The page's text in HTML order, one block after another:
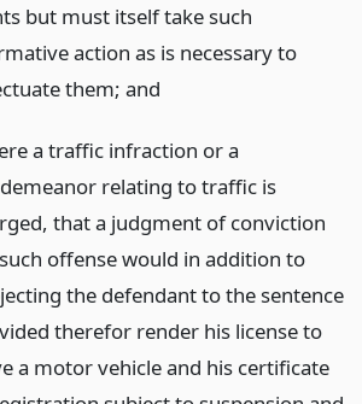
but must itself take such
action as is necessary to
them; and
a traffic infraction or a
relating to traffic is
that a judgment of conviction
offense would in addition to
the defendant to the sentence
therefor render his license to
a motor vehicle and his certificate